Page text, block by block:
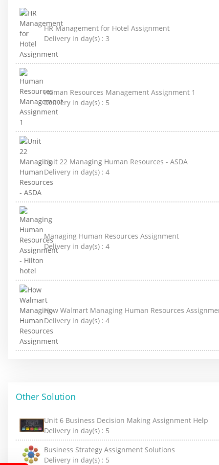
HR Management for Hotel Assignment
Delivery in day(s) : 3
Human Resources Management Assignment 1
Delivery in day(s) : 5
Unit 22 Managing Human Resources - ASDA
Delivery in day(s) : 4
Managing Human Resources Assignment
Delivery in day(s) : 4
How Walmart Managing Human Resources
Delivery in day(s) : 4
Other Solution
Unit 6 Business Decision Making Assignment Help
Delivery in day(s) : 5
Business Strategy Assignment Solutions
Delivery in day(s) : 5